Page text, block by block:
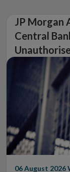
JP Morgan
Central
06 August 2026